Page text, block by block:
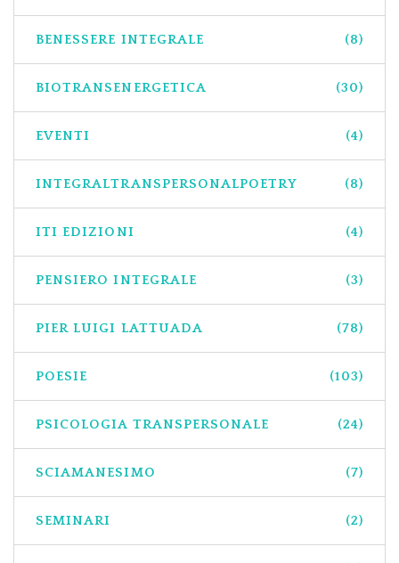
BENESSERE INTEGRALE (8)
BIOTRANSENERGETICA (30)
EVENTI (4)
INTEGRALTRANSPERSONALPOETRY (8)
ITI EDIZIONI (4)
PENSIERO INTEGRALE (3)
PIER LUIGI LATTUADA (78)
POESIE (103)
PSICOLOGIA TRANSPERSONALE (24)
SCIAMANESIMO (7)
SEMINARI (2)